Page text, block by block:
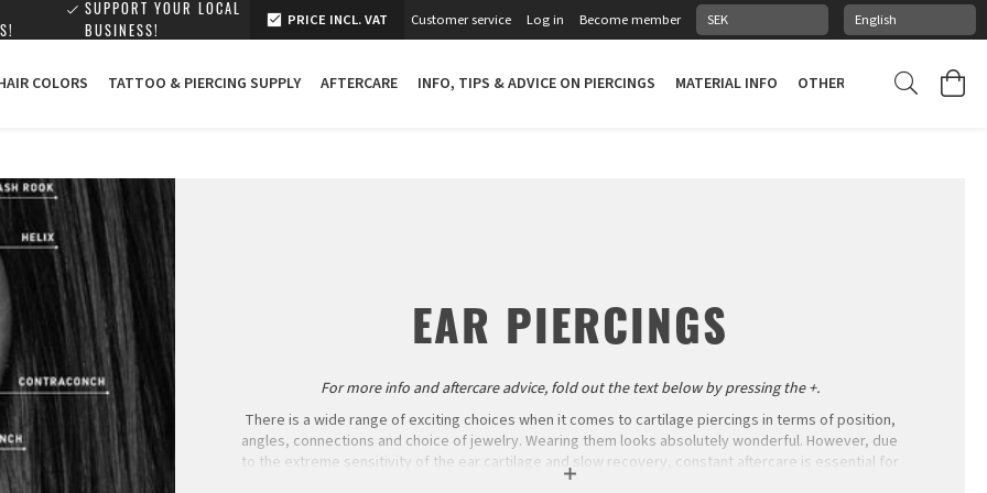
SUPPORT YOUR LOCAL
BUSINESS!
PRICE INCL. VAT Customer service Log in Become member
COLORS TATTOO & PIERCING SUPPLY AFTERCARE INFO, TIPS & ADVICE ON PIERCINGS MATERIAL INFO OTHER STUFF
EAR PIERCINGS
For more info and aftercare advice, fold out the text below by pressing the +.
There is a wide range of exciting choices when it comes to cartilage piercings in terms of position,
angles, connections and choice of jewelry. Wearing them looks absolutely wonderful. However, due
to the extreme sensitivity of the ear cartilage and slow recovery, constant aftercare is essential for
healing. Many people have neither the information nor the patience to heal them successfully.